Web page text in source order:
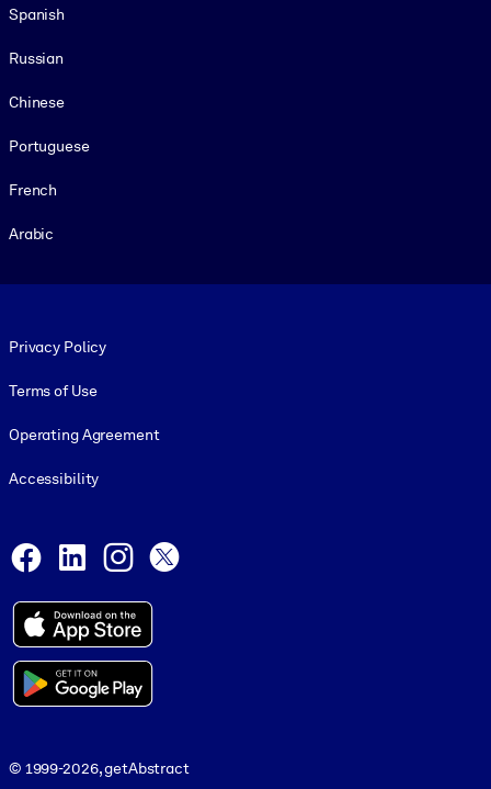
Spanish
Russian
Chinese
Portuguese
French
Arabic
Privacy Policy
Terms of Use
Operating Agreement
Accessibility
Facebook
LinkedInInstagram
© 1999-2026, getAbstract